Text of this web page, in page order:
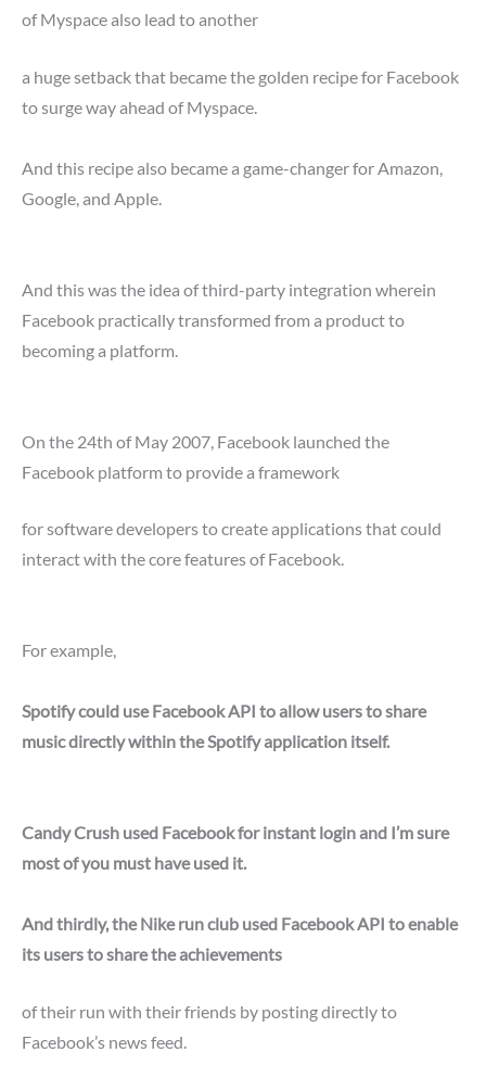
of Myspace also lead to another
a huge setback that became the golden recipe for Facebook
to surge way ahead of Myspace.
And this recipe also became a game-changer for Amazon,
Google, and Apple.
And this was the idea of third-party integration wherein
Facebook practically transformed from a product to
becoming a platform.
On the 24th of May 2007, Facebook launched the
Facebook platform to provide a framework
for software developers to create applications that could
interact with the core features of Facebook.
For example,
Spotify could use Facebook API to allow users to share
music directly within the Spotify application itself.
Candy Crush used Facebook for instant login and I’m sure
most of you must have used it.
And thirdly, the Nike run club used Facebook API to enable
its users to share the achievements
of their run with their friends by posting directly to
Facebook’s news feed.